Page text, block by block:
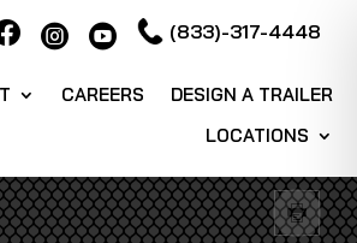
  (833)-317-4448
CAREERS
DESIGN A TRAILER
LOCATIONS